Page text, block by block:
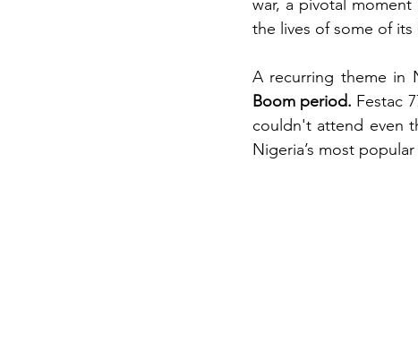
war, a pivotal
the lives of some of its
A recurring theme in
Boom period. Festac
couldn't attend even
Nigeria’s most